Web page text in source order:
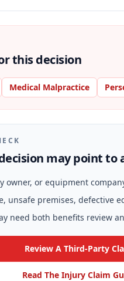
this decision
Medical Malpractice
may point to
owner, or equipment
unsafe premises, defective
need both benefits review
Review A Third-Party
Read The Injury Claim